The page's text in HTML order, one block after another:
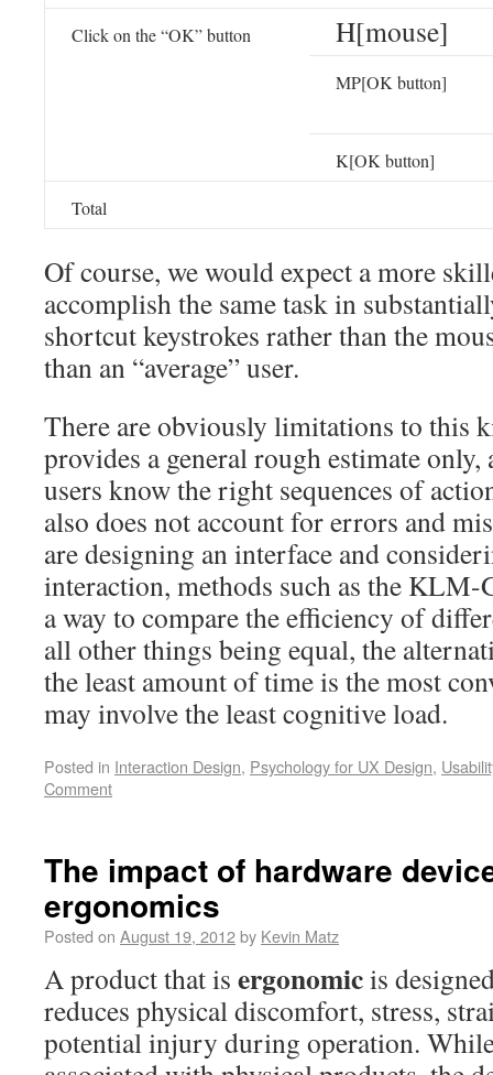
Click on the “OK” button H[mouse]
MP[OK button]
K[OK button]
Total
Of course, we would expect a more
accomplish the same task in
shortcut keystrokes rather than the
than an “average” user.
There are obviously limitations to this
provides a general rough estimate only,
users know the right sequences of
also does not account for errors and
are designing an interface and
interaction, methods such as the
a way to compare the efficiency of
all other things being equal, the
the least amount of time is the most
may involve the least cognitive load.
Posted in Interaction Design, Psychology for UX Design,
Comment
The impact of hardware
ergonomics
Posted on August 19, 2012by Kevin Matz
A product that is ergonomicis
reduces physical discomfort, stress,
potential injury during operation.